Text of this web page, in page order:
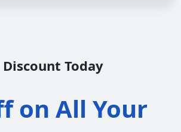
Today
on All Your